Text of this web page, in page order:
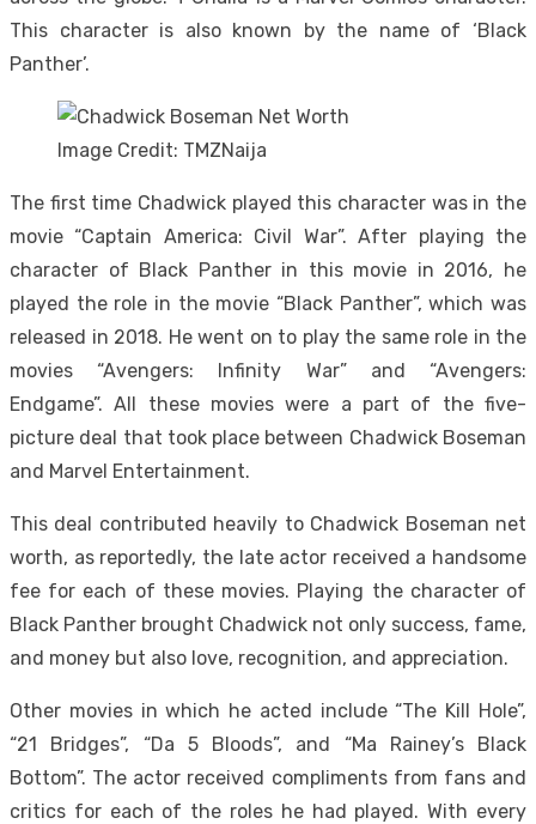
This character is also known by the name of ‘Black
Panther’.
Image Credit: TMZNaija
The first time Chadwick played this character was in the
movie “Captain America: Civil War”. After playing the
character of Black Panther in this movie in 2016, he
played the role in the movie “Black Panther”, which was
released in 2018. He went on to play the same role in the
movies “Avengers: Infinity War” and “Avengers:
Endgame”. All these movies were a part of the five-
picture deal that took place between Chadwick Boseman
and Marvel Entertainment.
This deal contributed heavily to Chadwick Boseman net
worth, as reportedly, the late actor received a handsome
fee for each of these movies. Playing the character of
Black Panther brought Chadwick not only success, fame,
and money but also love, recognition, and appreciation.
Other movies in which he acted include “The Kill Hole”,
“21 Bridges”, “Da 5 Bloods”, and “Ma Rainey’s Black
Bottom”. The actor received compliments from fans and
critics for each of the roles he had played. With every